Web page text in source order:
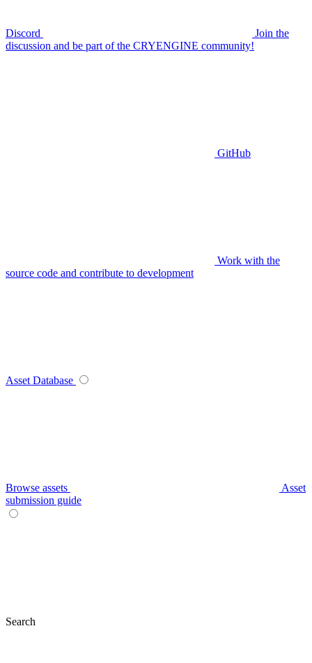
Discord
Join the
discussion and be part of the CRYENGINE community!
GitHub
Work with the
source code and contribute to development
Asset Database
Browse assets
Asset
submission guide
Search